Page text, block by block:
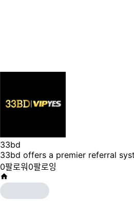
33bd
33bd offers a premier referral
0팔로워 0팔로잉